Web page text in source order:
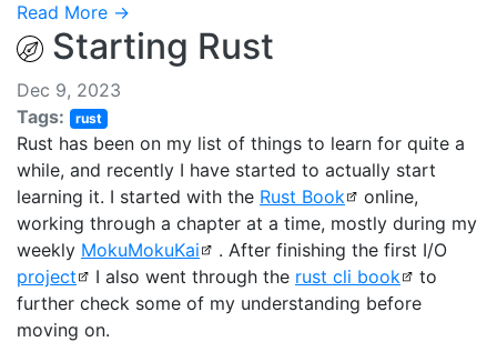
Read More →
Starting Rust
Dec 9, 2023
Tags:
rust
Rust has been on my list of things to learn for quite a
while, and recently I have started to actually start
learning it. I started with the Rust Book
online,
working through a chapter at a time, mostly during my
weekly MokuMokuKai
. After finishing the first I/O
project
I also went through the rust cli book
to
further check some of my understanding before
moving on.